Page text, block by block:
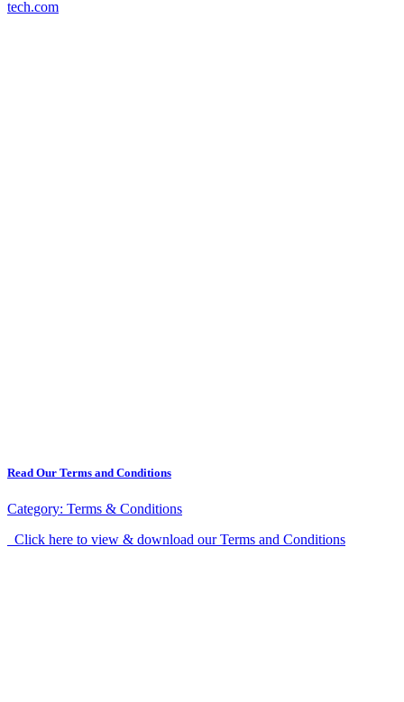
tech.com
Read Our Terms and Conditions
Category: Terms & Conditions
Click here to view & download our Terms and Conditions